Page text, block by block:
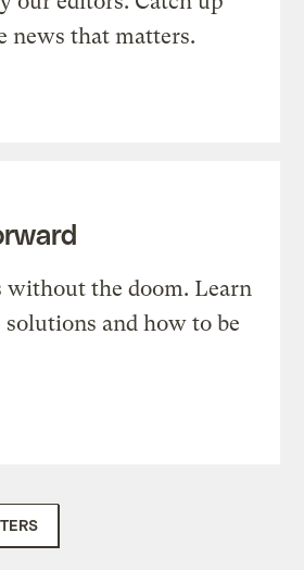
news that matters.
without the doom. Learn
and how to be